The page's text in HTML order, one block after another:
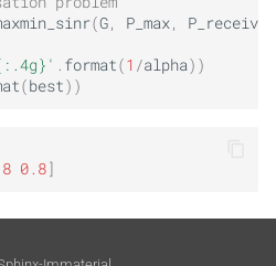
(G, P_max, P_received
' . format(1 /alpha))
(best))
0.8]